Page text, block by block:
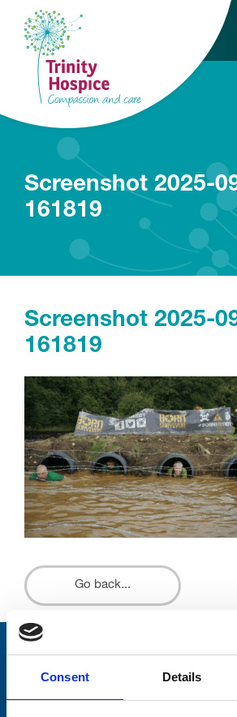
Consent Details
Screenshot 2025-
161819
Screenshot 2025-
161819
Go back...
Stay connected with
Please complete the fields